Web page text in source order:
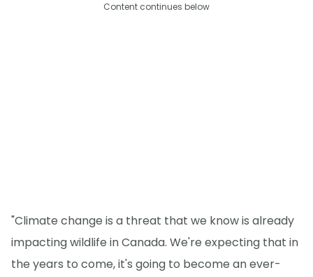
Content continues below
"Climate change is a threat that we know is already
impacting wildlife in Canada. We're expecting that in
the years to come, it's going to become an ever-